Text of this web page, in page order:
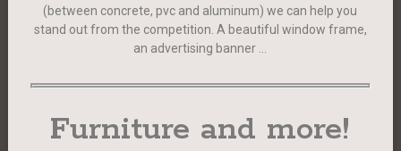
(between concrete, pvc and aluminum) we can help you
stand out from the competition. A beautiful window frame,
an advertising banner …
Furniture and more!